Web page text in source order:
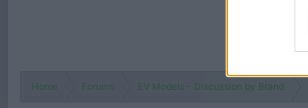
Home Forums EV Models - Discussion by Brand